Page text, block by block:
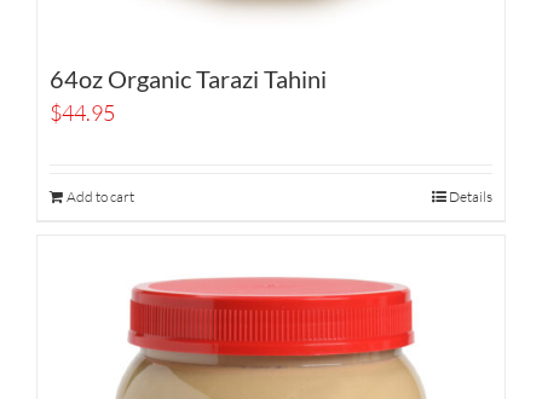
64oz Organic Tarazi Tahini
$44.95
Add to cart Details